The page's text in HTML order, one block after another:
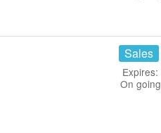
Sales
Expires:
On going